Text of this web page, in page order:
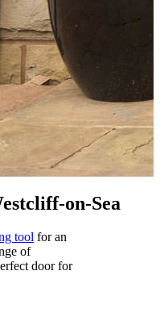
on-Sea
doors for your
your